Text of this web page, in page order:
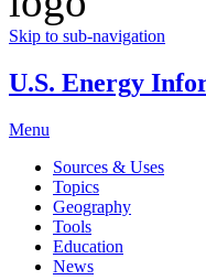
Skip to sub-navigation
U.S. Energy
Menu
Sources & Uses
Topics
Geography
Tools
Education
News